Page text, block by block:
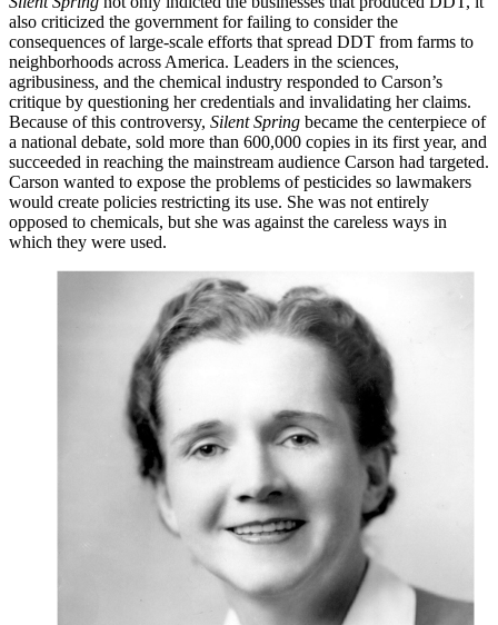
also criticized the government for failing to consider the
consequences of large-scale efforts that spread DDT from farms to
neighborhoods across America. Leaders in the sciences,
agribusiness, and the chemical industry responded to Carson’s
critique by questioning her credentials and invalidating her claims.
Because of this controversy, Silent Spring became the centerpiece of
a national debate, sold more than 600,000 copies in its first year, and
succeeded in reaching the mainstream audience Carson had targeted.
Carson wanted to expose the problems of pesticides so lawmakers
would create policies restricting its use. She was not entirely
opposed to chemicals, but she was against the careless ways in
which they were used.